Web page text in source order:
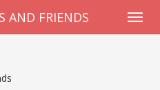
AND FRIENDS